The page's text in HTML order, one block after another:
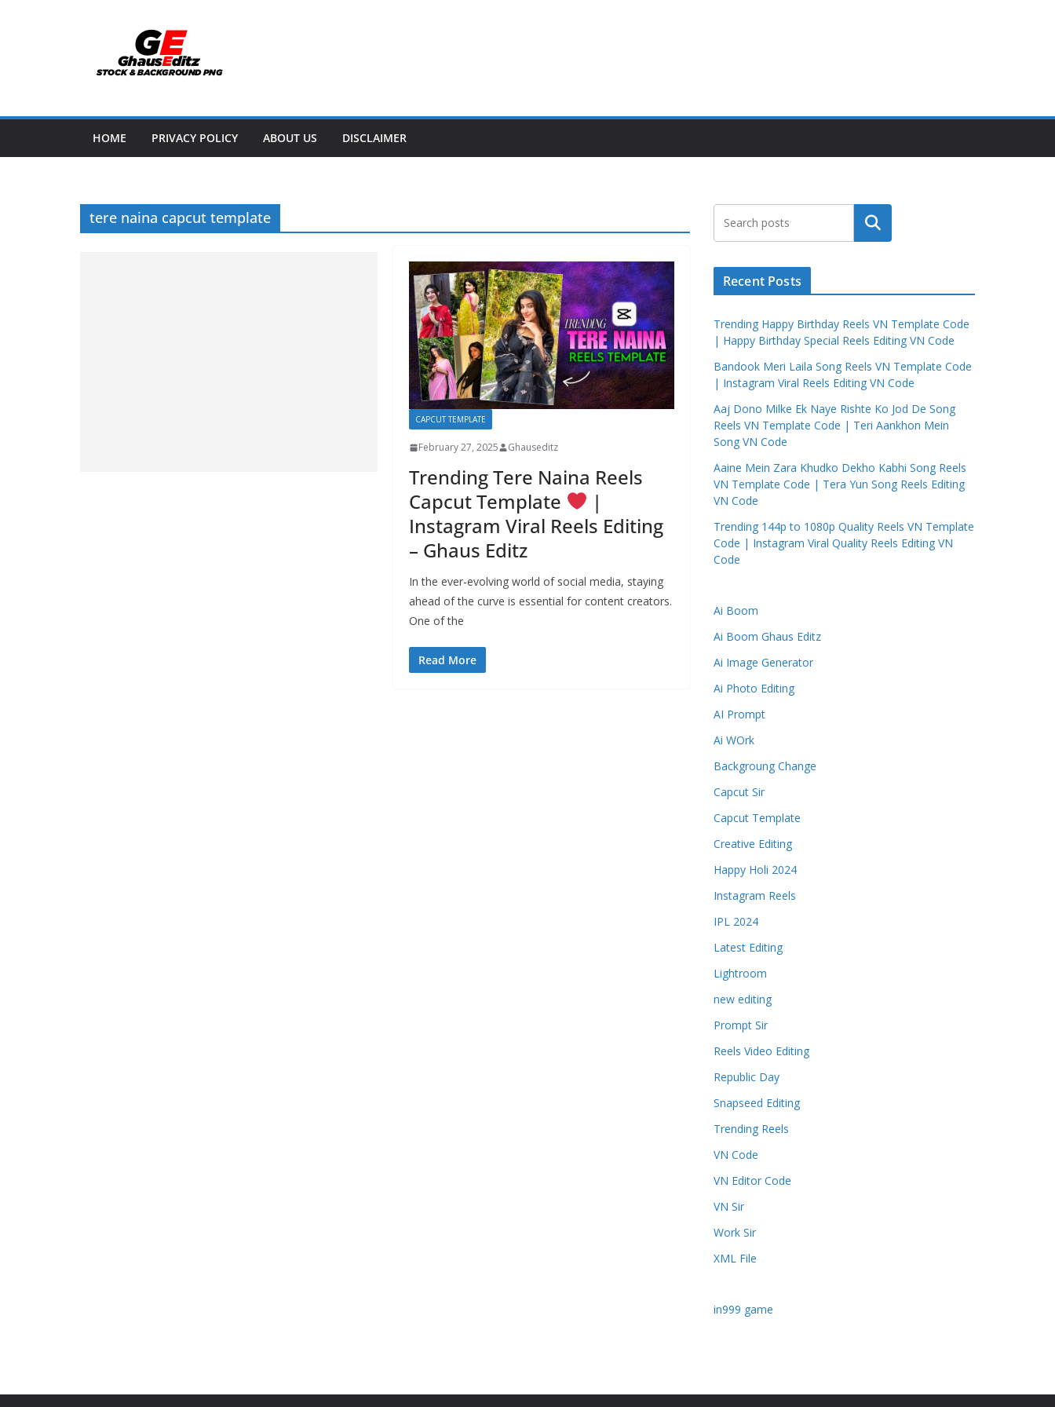
HOME PRIVACY POLICY ABOUT US DISCLAIMER
tere naina capcut template
CAPCUT TEMPLATE
February 27, 2025 Ghauseditz
Trending Tere Naina Reels
Capcut Template
|
Instagram Viral Reels Editing
– Ghaus Editz
In the ever-evolving world of social media, staying
ahead of the curve is essential for content creators.
One of the
Read More
Search
Recent Posts
Trending Happy Birthday Reels VN Template Code
| Happy Birthday Special Reels Editing VN Code
Bandook Meri Laila Song Reels VN Template Code
| Instagram Viral Reels Editing VN Code
Aaj Dono Milke Ek Naye Rishte Ko Jod De Song
Reels VN Template Code | Teri Aankhon Mein
Song VN Code
Aaine Mein Zara Khudko Dekho Kabhi Song Reels
VN Template Code | Tera Yun Song Reels Editing
VN Code
Trending 144p to 1080p Quality Reels VN Template
Code | Instagram Viral Quality Reels Editing VN
Code
Ai Boom
Ai Boom Ghaus Editz
Ai Image Generator
Ai Photo Editing
AI Prompt
Ai WOrk
Backgroung Change
Capcut Sir
Capcut Template
Creative Editing
Happy Holi 2024
Instagram Reels
IPL 2024
Latest Editing
Lightroom
new editing
Prompt Sir
Reels Video Editing
Republic Day
Snapseed Editing
Trending Reels
VN Code
VN Editor Code
VN Sir
Work Sir
XML File
in999 game